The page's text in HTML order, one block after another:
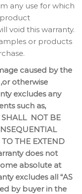
any use for which
void this warranty.
or products
caused by the
otherwise
excludes any
such as,
NOT BE
THE EXTEND
does not
absolute at
excludes all “AS
by buyer in the